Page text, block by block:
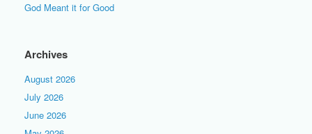
God Meant it for Good
Archives
August 2026
July 2026
June 2026